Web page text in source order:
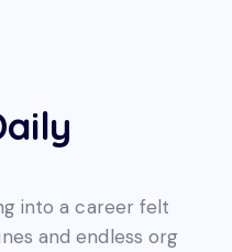
into a career felt
and endless org